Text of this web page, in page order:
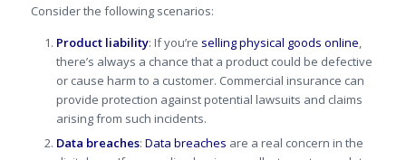
Consider the following scenarios:
Product liability: If you’re selling physical goods online,
there’s always a chance that a product could be defective
or cause harm to a customer. Commercial insurance can
provide protection against potential lawsuits and claims
arising from such incidents.
Data breaches: Data breaches are a real concern in the